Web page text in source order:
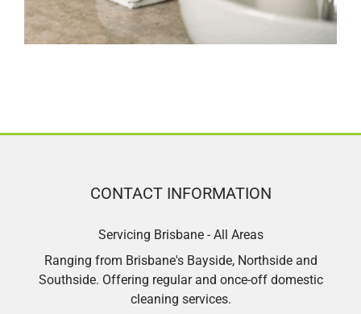
CONTACT INFORMATION
Servicing Brisbane - All Areas
Ranging from Brisbane's Bayside, Northside and
Southside. Offering regular and once-off domestic
cleaning services.